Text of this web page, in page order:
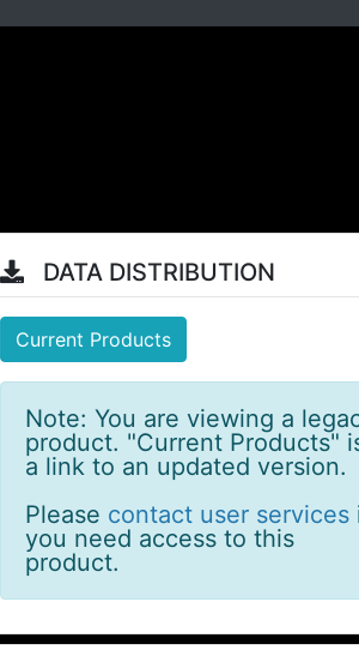
DATA DISTRIBUTION
Current Products
Note: You are viewing a
product. "Current Products"
a link to an updated version.
Please contact user services
you need access to this
product.